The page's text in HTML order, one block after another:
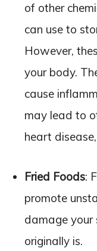
of other
can use to
However,
your body.
cause
may lead to
heart
Fried Foods:
promote
damage your
originally is.